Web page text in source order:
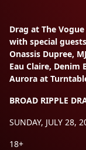
Drag at The Vogue
with special
Onassis Dupree,
Eau Claire, Denim
Aurora at
BROAD RIPPLE
SUNDAY, JULY 28,
18+